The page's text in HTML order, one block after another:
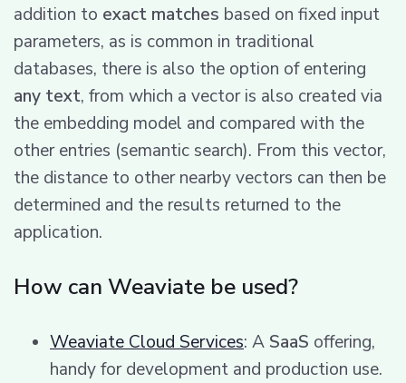
addition to exact matches based on fixed input
parameters, as is common in traditional
databases, there is also the option of entering
any text, from which a vector is also created via
the embedding model and compared with the
other entries (semantic search). From this vector,
the distance to other nearby vectors can then be
determined and the results returned to the
application.
How can Weaviate be used?
Weaviate Cloud Services: A SaaS offering,
handy for development and production use.